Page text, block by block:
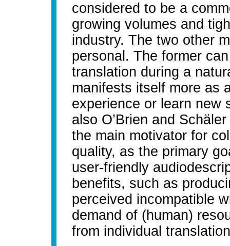
considered to be a
growing volumes and
industry. The two other
personal. The former
translation during a
manifests itself more as
experience or learn new
also O’Brien and
the main motivator for
quality, as the primary
user-friendly
benefits, such as
perceived incompatible
demand of (human)
from individual